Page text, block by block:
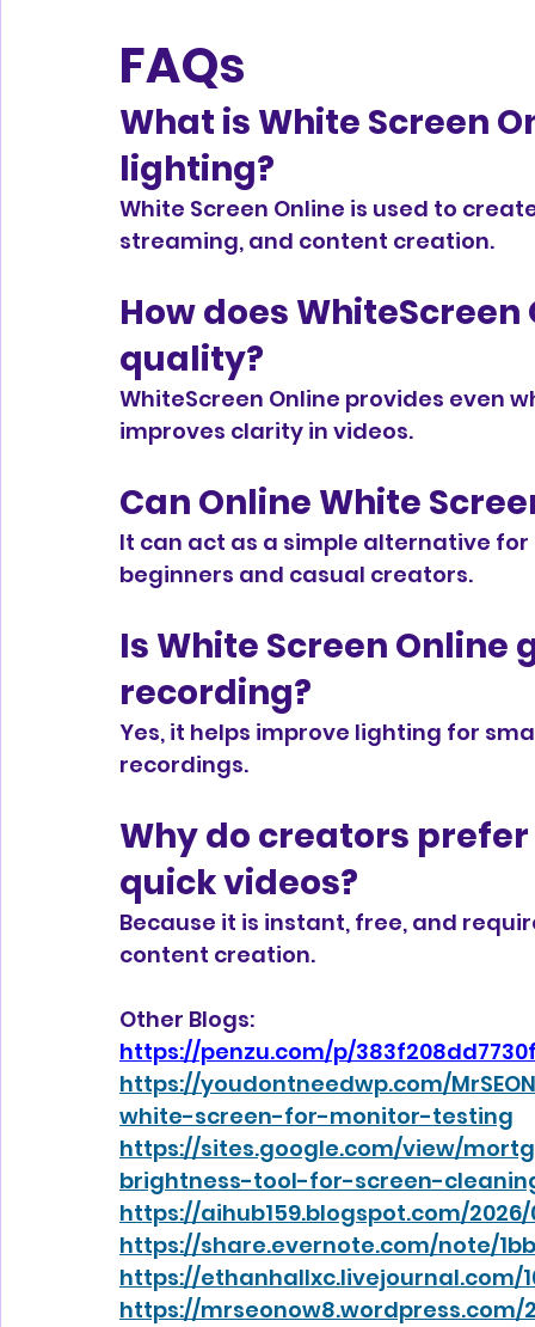
FAQs
What is White Screen
lighting?
White Screen Online is used to
streaming, and content creation.
How does
quality?
WhiteScreen Online provides even
improves clarity in videos.
Can Online White
It can act as a simple alternative
beginners and casual creators.
Is White Screen
recording?
Yes, it helps improve lighting for
recordings.
Why do creators
quick videos?
Because it is instant, free, and
content creation.
Other Blogs:
https://penzu.com/p/
https://youdontneedwp.com/
white-screen-for-monitor-testing
https://sites.google.com/view/
brightness-tool-for-screen-
https://aihub159.blogspot.com/
https://share.evernote.com/note/
https://ethanhallxc.livejournal.com/
https://